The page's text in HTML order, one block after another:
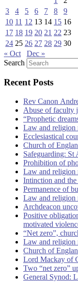
3
4 5 6 7 8
9
10 11 12 13 14 15 16
17 18 19 20 21 22 23
24 25 26 27 28 29 30
« Oct
Dec »
Search
Recent Posts
Rev Canon
Abuse of faculty
“Prophetic
Law and religion
Ecclesiastical
Church of
Safeguarding: St
Prohibition of
Law and religion
Intinction and
Permanence of
Law and religion
Archdeacon
Positive
motivated
“Net zero”,
Law and religion
Church of
Lord Mackay of
Two “net zero”
General Synod: